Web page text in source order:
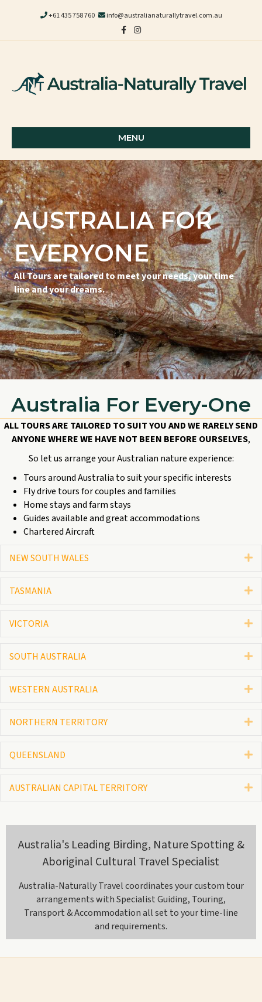
+61 435 758 760
info@australianaturallytravel.com.au
FacebookInstagram
MENU
AUSTRALIA FOR
EVERYONE
All Tours are tailored to meet your needs, your time
line and your dreams.
Australia For Every-One
ALL TOURS ARE TAILORED TO SUIT YOU AND WE RARELY SEND
ANYONE WHERE WE HAVE NOT BEEN BEFORE OURSELVES,
So let us arrange your Australian nature experience:
Tours around Australia to suit your specific interests
Fly drive tours for couples and families
Home stays and farm stays
Guides available and great accommodations
Chartered Aircraft
NEW SOUTH WALES
TASMANIA
VICTORIA
SOUTH AUSTRALIA
WESTERN AUSTRALIA
NORTHERN TERRITORY
QUEENSLAND
AUSTRALIAN CAPITAL TERRITORY
Australia's Leading Birding, Nature Spotting &
Aboriginal Cultural Travel Specialist
Australia-Naturally Travel coordinates your custom tour
arrangements with Specialist Guiding, Touring,
Transport & Accommodation all set to your time-line
and requirements.